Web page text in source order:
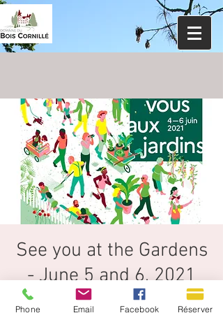
See you at the Gardens
- June 5 and 6, 2021
18th edition organized by the Ministry of
Phone Email Facebook Réserver